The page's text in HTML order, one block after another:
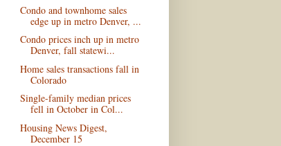
Condo and townhome sales
edge up in metro Denver, ...
Condo prices inch up in metro
Denver, fall statewi...
Home sales transactions fall in
Colorado
Single-family median prices
fell in October in Col...
Housing News Digest,
December 15